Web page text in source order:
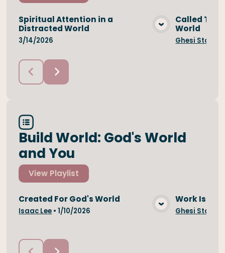
View Media
Spiritual Attention in a
Distracted World
3/14/2026
Called To
World
Ghesi
Build World: God's World
and You
View Playlist
View Media
Created For God's World
Isaac Lee •1/10/2026
Work Is A
Ghesi